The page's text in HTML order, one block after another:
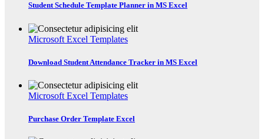
Student Schedule Template Planner in MS Excel
Microsoft Excel Templates
Download Student Attendance Tracker in MS Excel
Microsoft Excel Templates
Purchase Order Template Excel